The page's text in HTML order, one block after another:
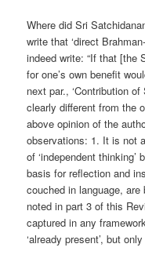
Where did Sri
write that ‘direct
indeed write: “If that [the
for one’s own benefit
next par., ‘Contribution
clearly different from the
above opinion of the
observations: 1. It is not
of ‘independent
basis for reflection and
couched in language,
noted in part 3 of this
captured in any
‘already present’, but